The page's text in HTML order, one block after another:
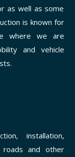
as well as some
is known for
where we are
and vehicle
installation,
roads and other